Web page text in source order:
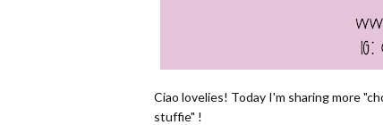
Ciao lovelies! Today I'm sharing more
stuffie" !